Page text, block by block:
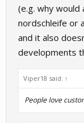
(e.g. why
nordschleife or
and it also
developments
Viper18 said: ↑
People love